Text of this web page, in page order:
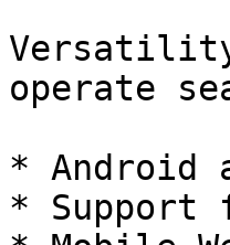
operate
* Android
* Support